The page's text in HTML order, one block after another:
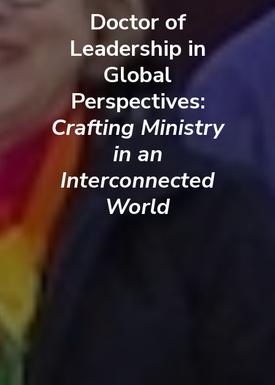
Doctor of
Leadership in
Global
Perspectives:
Crafting Ministry
in an
Interconnected
World